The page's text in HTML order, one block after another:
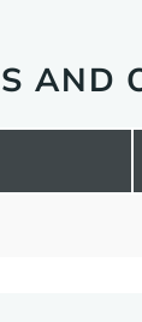
AND